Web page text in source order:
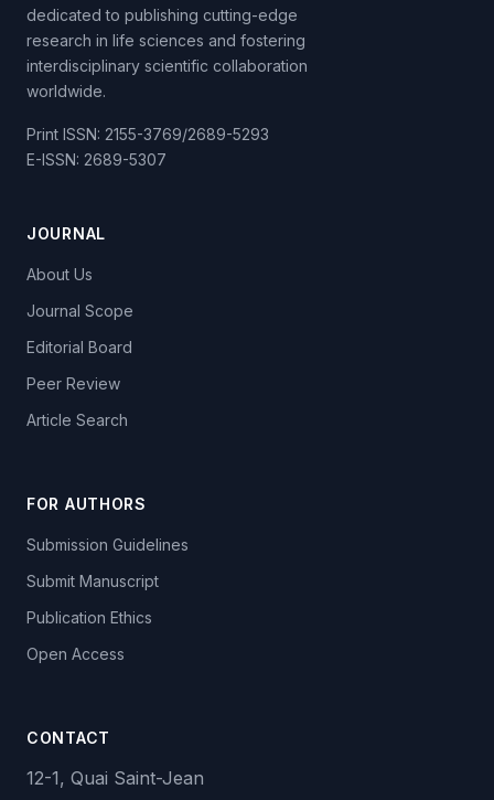
dedicated to publishing cutting-edge
research in life sciences and fostering
interdisciplinary scientific collaboration
worldwide.
Print ISSN: 2155-3769/2689-5293
E-ISSN: 2689-5307
JOURNAL
About Us
Journal Scope
Editorial Board
Peer Review
Article Search
FOR AUTHORS
Submission Guidelines
Submit Manuscript
Publication Ethics
Open Access
CONTACT
12-1, Quai Saint-Jean